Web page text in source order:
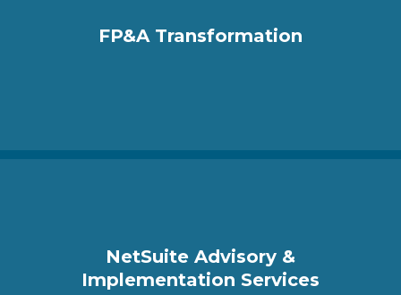
FP&A Transformation
NetSuite Advisory &
Implementation Services